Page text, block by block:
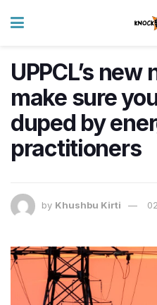
UPPCL’s
make sure
duped by
practitioners
by Khushbu Kirti